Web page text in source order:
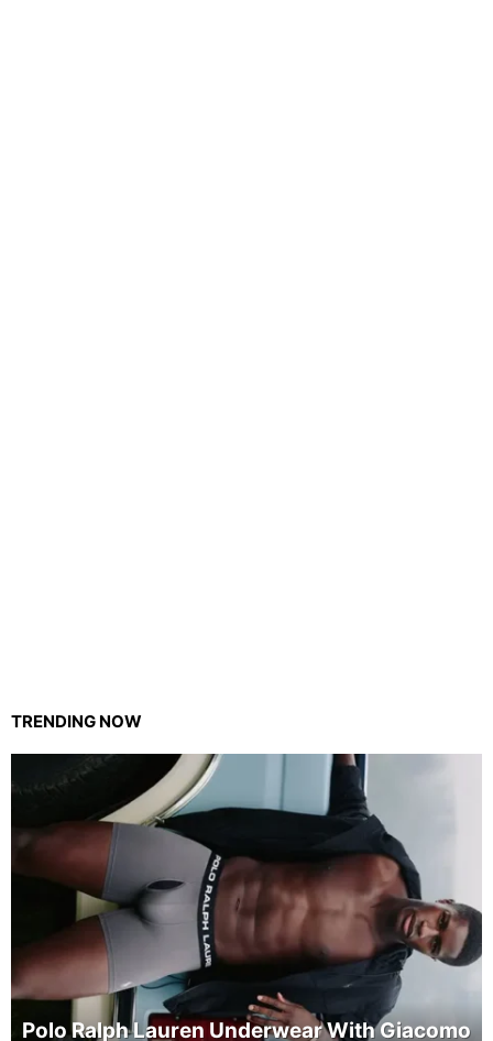
TRENDING NOW
Polo Ralph Lauren Underwear With Giacomo